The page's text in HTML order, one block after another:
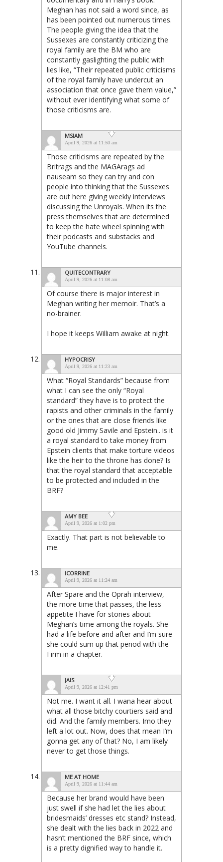
Meghan has not said a word since, as
has been pointed out numerous times.
The people giving the idea that the
Sussexes are constantly criticizing the
royal family are the BM who are
constantly gaslighting the public with
lies like, “Their repeated public criticisms
of the royal family have undercut an
association that once gave them value,”
without ever identifying what some of
those criticisms are.
MSIAM
April 9, 2026 at 11:50 am
Those criticisms are repeated by the
Britrags and the MAGArags ad
nauseam so they can try and con
people into thinking that the Sussexes
are out here giving weekly interviews
discussing the Unroyals. When its the
press themselves that are determined
to keep the hate wheel spinning with
their podcasts and substacks and
YouTube channels.
QUITECONTRARY
April 9, 2026 at 11:08 am
Of course there is major interest in
Meghan writing her memoir. That’s a
no-brainer.
I hope it keeps William awake at night.
HYPOCRISY
April 9, 2026 at 11:23 am
What “Royal Standards” because from
what I can see the only “Royal
standard” they have is to protect the
rapists and other criminals in the family
or the ones that are close friends like
good old Jimmy Savile and Epstein.. is it
a royal standard to take money from
Epstein clients that make torture videos
like the heir to the throne has done? Is
that the royal standard that acceptable
to be protected and included in the
BRF?
AMY BEE
April 9, 2026 at 1:02 pm
Exactly. That part is not believable to
me.
ICORRINE
April 9, 2026 at 11:24 am
After Spare and the Oprah interview,
the more time that passes, the less
appetite I have for stories about
Meghan’s time among the royals. She
had a life before and after and I’m sure
she could sum up that period with the
Firm in a chapter.
JAIS
April 9, 2026 at 12:41 pm
Not me. I want it all. I wana hear about
what all those bitchy courtiers said and
did. And the family members. Imo they
left a lot out. Now, does that mean I’m
gonna get any of that? No, I am likely
never to get those things.
ME AT HOME
April 9, 2026 at 11:44 am
Because her brand would have been
just swell if she had let the lies about
bridesmaids’ dresses etc stand? Instead,
she dealt with the lies back in 2022 and
hasn’t mentioned the BRF since, which
is a pretty dignified way to handle it.